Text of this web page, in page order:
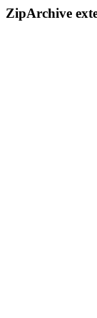
ZipArchive